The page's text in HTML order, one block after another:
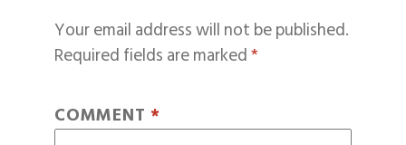
Your email address will not be published.
Required fields are marked*
COMMENT *